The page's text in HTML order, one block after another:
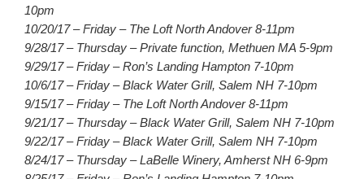
10pm
10/20/17 – Friday – The Loft North Andover 8-11pm
9/28/17 – Thursday – Private function, Methuen MA 5-9pm
9/29/17 – Friday – Ron’s Landing Hampton 7-10pm
10/6/17 – Friday – Black Water Grill, Salem NH 7-10pm
9/15/17 – Friday – The Loft North Andover 8-11pm
9/21/17 – Thursday – Black Water Grill, Salem NH 7-10pm
9/22/17 – Friday – Black Water Grill, Salem NH 7-10pm
8/24/17 – Thursday – LaBelle Winery, Amherst NH 6-9pm